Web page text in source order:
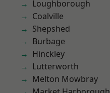
Loughborough
Coalville
Shepshed
Burbage
Hinckley
Lutterworth
Melton Mowbray